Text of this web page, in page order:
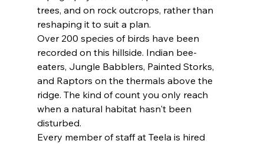
trees, and on rock outcrops, rather than
reshaping it to suit a plan.
Over 200 species of birds have been
recorded on this hillside. Indian bee-
eaters, Jungle Babblers, Painted Storks,
and Raptors on the thermals above the
ridge. The kind of count you only reach
when a natural habitat hasn't been
disturbed.
Every member of staff at Teela is hired